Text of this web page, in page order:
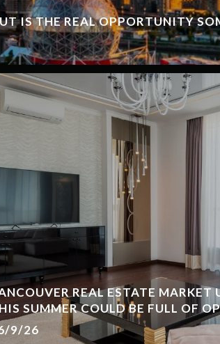
IS THE REAL OPPORTUNITY
REAL ESTATE MARKET
SUMMER COULD BE FULL OF
9/26